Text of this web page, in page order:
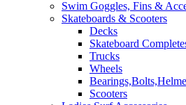
Swim Goggles, Fins &
Skateboards & Scooters
Decks
Skateboard
Trucks
Wheels
Scooters